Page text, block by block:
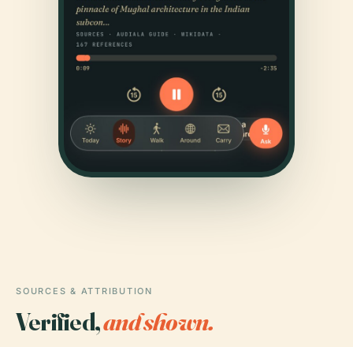
SOURCES & ATTRIBUTION
Verified,and shown.